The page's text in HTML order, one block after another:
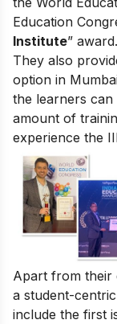
Education
Institute” award.
They also
option in
the learners can
amount of
experience the
Apart from their
a student-
include the first